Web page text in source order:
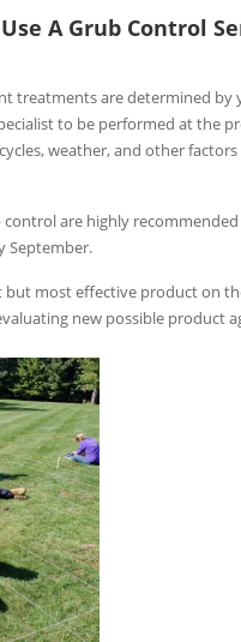
A Grub Control
treatments are determined by
to be performed at the
weather, and other
are highly recommended
September.
but most effective product on
new possible product